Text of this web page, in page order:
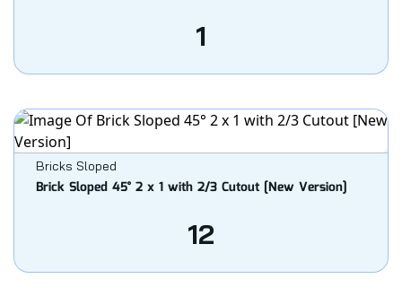
1
Bricks Sloped
Brick Sloped 45° 2 x 1 with 2/3 Cutout [New Version]
12